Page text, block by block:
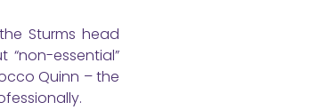
Sturms head
essential”
Quinn – the